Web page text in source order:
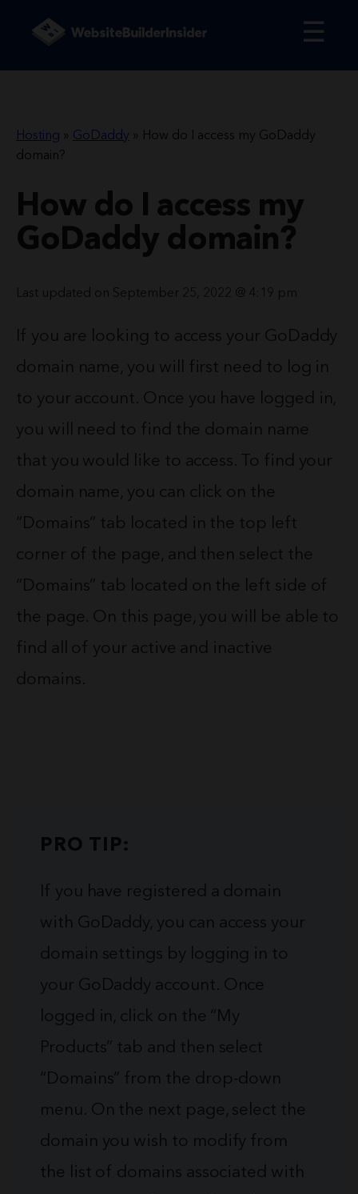
☰
Hosting » GoDaddy » How do I access my GoDaddy
domain?
How do I access my
GoDaddy domain?
Last updated on September 25, 2022 @ 4:19 pm
If you are looking to access your GoDaddy
domain name, you will first need to log in
to your account. Once you have logged in,
you will need to find the domain name
that you would like to access. To find your
domain name, you can click on the
“Domains” tab located in the top left
corner of the page, and then select the
“Domains” tab located on the left side of
the page. On this page, you will be able to
find all of your active and inactive
domains.
PRO TIP:
If you have registered a domain
with GoDaddy, you can access your
domain settings by logging in to
your GoDaddy account. Once
logged in, click on the “My
Products” tab and then select
“Domains” from the drop-down
menu. On the next page, select the
domain you wish to modify from
the list of domains associated with